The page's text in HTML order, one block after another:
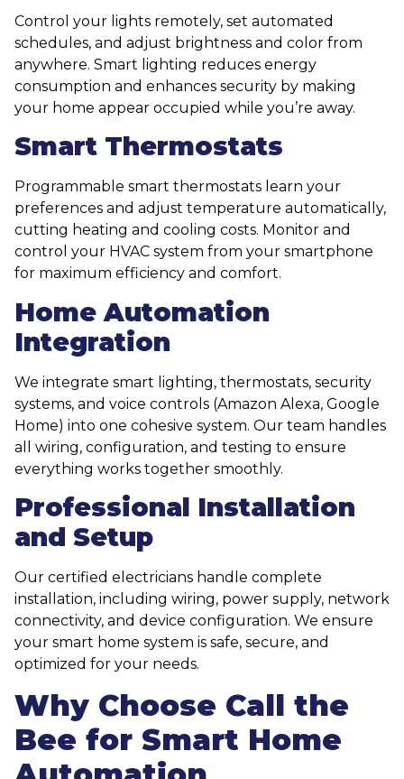
Control your lights remotely, set automated
schedules, and adjust brightness and color from
anywhere. Smart lighting reduces energy
consumption and enhances security by making
your home appear occupied while you’re away.
Smart Thermostats
Programmable smart thermostats learn your
preferences and adjust temperature automatically,
cutting heating and cooling costs. Monitor and
control your HVAC system from your smartphone
for maximum efficiency and comfort.
Home Automation
Integration
We integrate smart lighting, thermostats, security
systems, and voice controls (Amazon Alexa, Google
Home) into one cohesive system. Our team handles
all wiring, configuration, and testing to ensure
everything works together smoothly.
Professional Installation
and Setup
Our certified electricians handle complete
installation, including wiring, power supply, network
connectivity, and device configuration. We ensure
your smart home system is safe, secure, and
optimized for your needs.
Why Choose Call the
Bee for Smart Home